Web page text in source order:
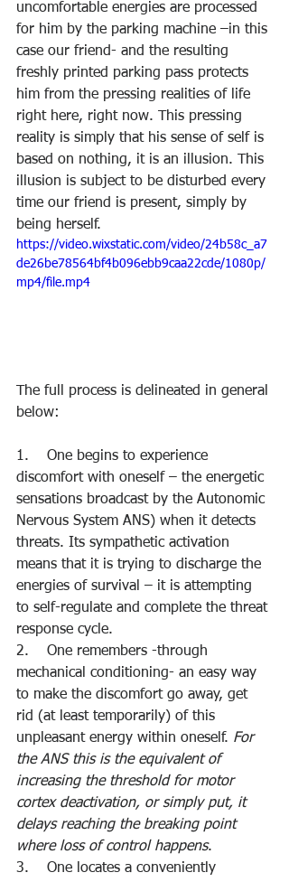
uncomfortable energies are processed
for him by the parking machine –in this
case our friend- and the resulting
freshly printed parking pass protects
him from the pressing realities of life
right here, right now. This pressing
reality is simply that his sense of self is
based on nothing, it is an illusion. This
illusion is subject to be disturbed every
time our friend is present, simply by
being herself.
https://video.wixstatic.com/video/24b58c_a7
de26be78564bf4b096ebb9caa22cde/1080p/
mp4/file.mp4
The full process is delineated in general
below:
1.    One begins to experience
discomfort with oneself – the energetic
sensations broadcast by the Autonomic
Nervous System ANS) when it detects
threats. Its sympathetic activation
means that it is trying to discharge the
energies of survival – it is attempting
to self-regulate and complete the threat
response cycle.
2.    One remembers -through
mechanical conditioning- an easy way
to make the discomfort go away, get
rid (at least temporarily) of this
unpleasant energy within oneself. For
the ANS this is the equivalent of
increasing the threshold for motor
cortex deactivation, or simply put, it
delays reaching the breaking point
where loss of control happens.
3.    One locates a conveniently